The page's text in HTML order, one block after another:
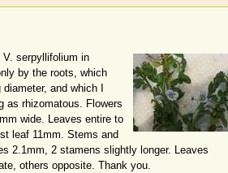
serpyllifolium in
by the roots, which
and which I
as rhizomatous. Flowers
wide. Leaves entire to
leaf 11mm. Stems and
2.1mm, 2 stamens slightly longer. Leaves
others opposite. Thank you.